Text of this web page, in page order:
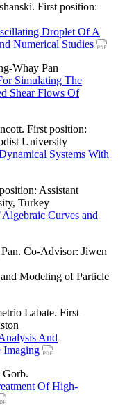
First position:
Droplet Of A
Numerical Studies
Whay Pan
Simulating The
Shear Flows Of
First position:
University
Systems With
Assistant
Turkey
Curves and
Co-Advisor: Jiwen
Modeling of Particle
Labate. First
And
Imaging
Gorb.
Of High-